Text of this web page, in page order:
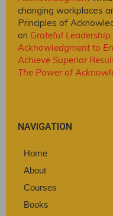
changing workplaces
Principles of
on Grateful
Acknowledgment to
Achieve Superior
The Power of
NAVIGATION
Home
About
Courses
Books